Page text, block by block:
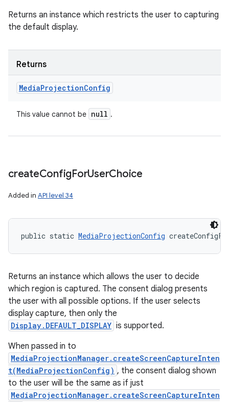
Returns an instance which restricts the user to capturing
the default display.
Returns
MediaProjectionConfig
This value cannot be null .
createConfigForUserChoice
Added in API level 34
public static MediaProjectionConfig
Returns an instance which allows the user to decide
which region is captured. The consent dialog presents
the user with all possible options. If the user selects
display capture, then only the
Display.DEFAULT_DISPLAY is supported.
When passed in to
MediaProjectionManager.createScreenCaptureInten
t(MediaProjectionConfig) , the consent dialog shown
to the user will be the same as if just
MediaProjectionManager.createScreenCaptureInten